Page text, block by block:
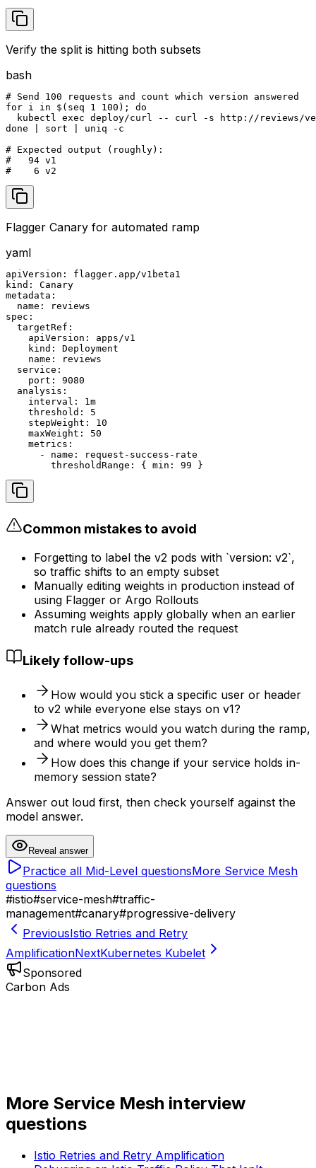
Verify the split is hitting both subsets
bash
# Send 100 requests and count which version answered
for i in $(seq 1 100); do
kubectl exec deploy/curl -- curl -s http://reviews/
done | sort | uniq -c
# Expected output (roughly):
#   94 v1
#    6 v2
Flagger Canary for automated ramp
yaml
apiVersion: flagger.app/v1beta1
kind: Canary
metadata:
  name: reviews
spec:
  targetRef:
    apiVersion: apps/v1
    kind: Deployment
    name: reviews
  service:
    port: 9080
  analysis:
    interval: 1m
    threshold: 5
    stepWeight: 10
    maxWeight: 50
    metrics:
      - name: request-success-rate
        thresholdRange: { min: 99 }
Common mistakes to avoid
Forgetting to label the v2 pods with `version: v2`,
so traffic shifts to an empty subset
Manually editing weights in production instead of
using Flagger or Argo Rollouts
Assuming weights apply globally when an earlier
match rule already routed the request
Likely follow-ups
How would you stick a specific user or header
to v2 while everyone else stays on v1?
What metrics would you watch during the ramp,
and where would you get them?
How does this change if your service holds in-
memory session state?
Answer out loud first, then check yourself against the
model answer.
Reveal answer
Practice all Mid-Level questionsMore Service Mesh
questions
#istio#service-mesh#traffic-
management#canary#progressive-delivery
PreviousIstio Retries and Retry
AmplificationNextKubernetes Kubelet
Sponsored
Carbon Ads
More Service Mesh interview
questions
Istio Retries and Retry Amplification